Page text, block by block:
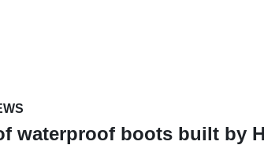
waterproof boots built by